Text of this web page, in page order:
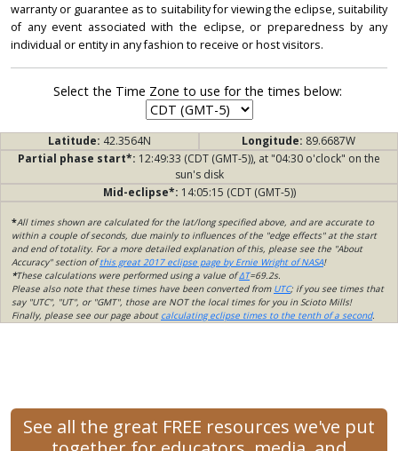
warranty or guarantee as to suitability for viewing the eclipse, suitability
of any event associated with the eclipse, or preparedness by any
individual or entity in any fashion to receive or host visitors.
Select the Time Zone to use for the times below:
Latitude: 42.3564N Longitude: 89.6687W
Partial phase start*: 12:49:33 (CDT (GMT-5)), at "04:30 o'clock" on the
sun's disk
Mid-eclipse*: 14:05:15 (CDT (GMT-5))
*All times shown are calculated for the lat/long specified above, and are accurate to
within a couple of seconds, due mainly to influences of the "edge effects" at the start
and end of totality. For a more detailed explanation of this, please see the "About
Accuracy" section ofthis great 2017 eclipse page by Ernie Wright of NASA!
*These calculations were performed using a value ofΔT=69.2s.
Please also note that these times have been converted from UTC; if you see times that
say "UTC", "UT", or "GMT", those are NOT the local times for you in Scioto Mills!
Finally, please see our page about calculating eclipse times to the tenth of a second.
See all the great FREE resources we've put